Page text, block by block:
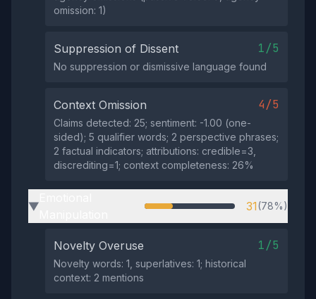
omission: 1)
Suppression of Dissent 1/5
No suppression or dismissive language found
Context Omission 4/5
Claims detected: 25; sentiment: -1.00 (one-
sided); 5 qualifier words; 2 perspective phrases;
2 factual indicators; attributions: credible=3,
discrediting=1; context completeness: 26%
▶ 31(78%)
Novelty Overuse 1/5
Novelty words: 1, superlatives: 1; historical
context: 2 mentions